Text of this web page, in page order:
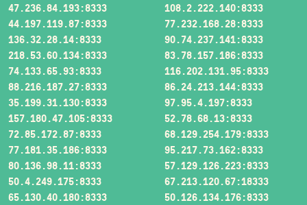
47.236.84.193:8333
108.2.222.140:8333
44.197.119.87:8333
77.232.168.28:8333
136.32.28.14:8333
90.74.237.141:8333
218.53.60.134:8333
83.78.157.186:8333
74.133.65.93:8333
116.202.131.95:8333
88.216.187.27:8333
86.24.213.144:8333
35.199.31.130:8333
97.95.4.197:8333
157.180.47.105:8333
52.78.68.13:8333
72.85.172.87:8333
68.129.254.179:8333
77.181.35.186:8333
95.217.73.162:8333
80.136.98.11:8333
57.129.126.223:8333
50.4.249.175:8333
67.213.120.67:18333
65.130.40.180:8333
50.126.134.176:8333